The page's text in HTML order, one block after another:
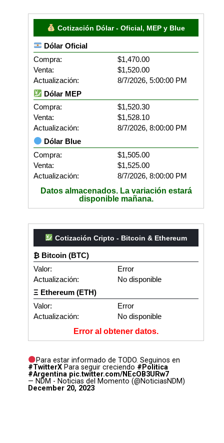
Cotización Dólar - Oficial, MEP y Blue
Dólar Oficial
Compra:
$1,470.00
Venta:
$1,520.00
Actualización:
8/7/2026, 5:00:00 PM
Dólar MEP
Compra:
$1,520.30
Venta:
$1,528.10
Actualización:
8/7/2026, 8:00:00 PM
Dólar Blue
Compra:
$1,505.00
Venta:
$1,525.00
Actualización:
8/7/2026, 8:00:00 PM
Datos almacenados. La variación estará
disponible mañana.
Cotización Cripto - Bitcoin & Ethereum
₿ Bitcoin (BTC)
Valor:
Error
Actualización:
No disponible
Ξ Ethereum (ETH)
Valor:
Error
Actualización:
No disponible
Error al obtener datos.
Para estar informado de TODO. Seguinos en
#TwitterX Para seguir creciendo #Politica
#Argentina pic.twitter.com/NEcOB3URw7
— NDM - Noticias del Momento (@NoticiasNDM)
December 20, 2023